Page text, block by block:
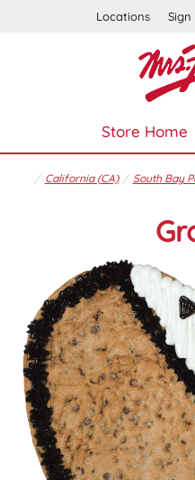
Locations Sign
Store Home
California (CA) South Bay